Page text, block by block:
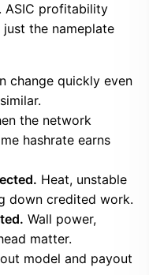
ASIC profitability
the nameplate
change quickly even
the network
hashrate earns
Heat, unstable
down credited work.
Wall power,
matter.
model and payout